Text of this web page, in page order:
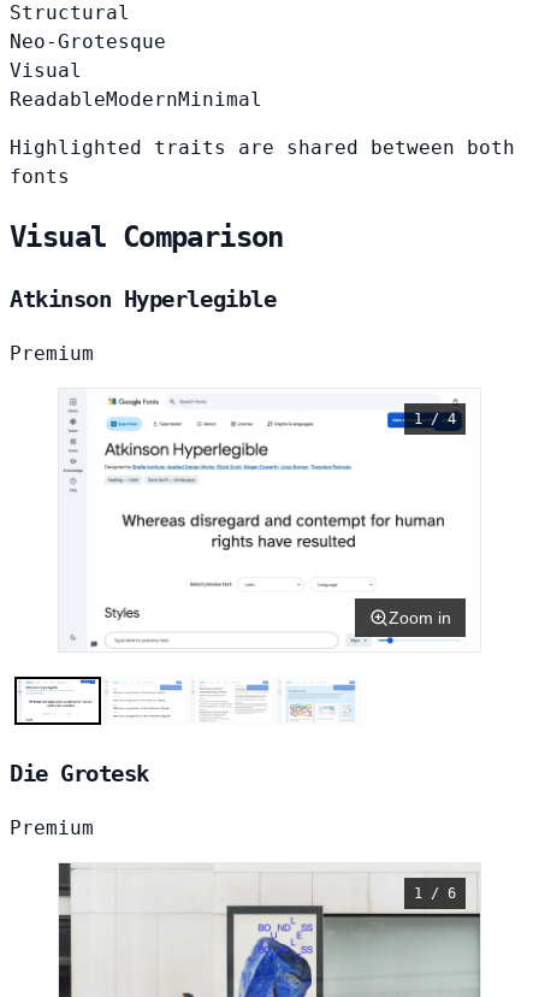
Structural
Neo-Grotesque
Visual
ReadableModernMinimal
Highlighted traits are shared between both
fonts
Visual Comparison
Atkinson Hyperlegible
Premium
1 / 4
Zoom in
Die Grotesk
Premium
1 / 6